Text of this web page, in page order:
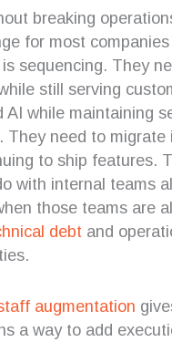
breaking
for most
sequencing. They
still serving
AI while maintaining
. They need to
to ship features.
with internal teams
those teams are
debt and
augmentation
a way to add